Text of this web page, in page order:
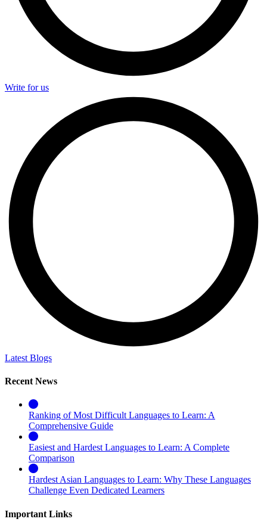
Write for us
Latest Blogs
Recent News
Ranking of Most Difficult Languages to Learn: A
Comprehensive Guide
Easiest and Hardest Languages to Learn: A Complete
Comparison
Hardest Asian Languages to Learn: Why These Languages
Challenge Even Dedicated Learners
Important Links